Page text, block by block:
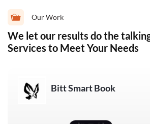
Our Work
We let our results do the
Services to Meet Your Needs
Bitt Smart Book